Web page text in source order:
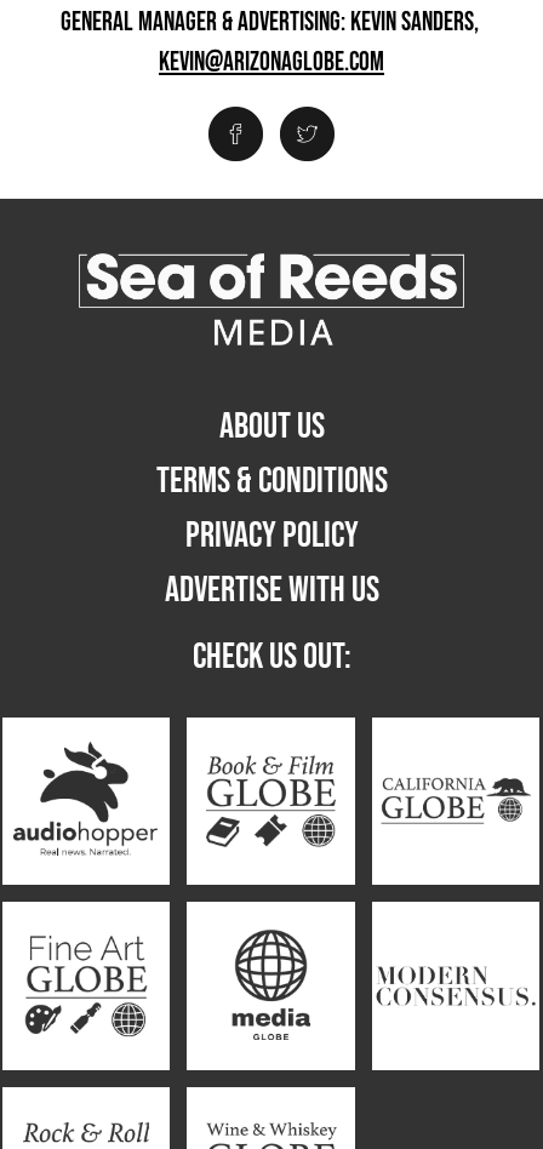
GENERAL MANAGER & ADVERTISING: KEVIN SANDERS,
KEVIN@ARIZONAGLOBE.COM
ABOUT US
TERMS & CONDITIONS
PRIVACY POLICY
ADVERTISE WITH US
CHECK US OUT: